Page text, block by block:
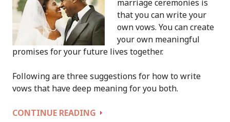
marriage ceremonies is
that you can write your
own vows. You can create
your own meaningful
promises for your future lives together.
Following are three suggestions for how to write
vows that have deep meaning for you both.
CONTINUE READING HOW